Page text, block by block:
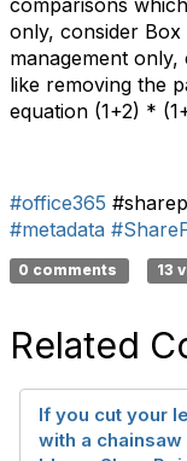
comparisons
only, consider
management only,
like removing the
equation (1+2) *
#office365
#metadata
0 comments 13
Related
If you cut your
with a chainsaw